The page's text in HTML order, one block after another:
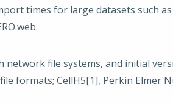
times for large datasets such as
file systems, and initial
CellH5[1], Perkin Elmer